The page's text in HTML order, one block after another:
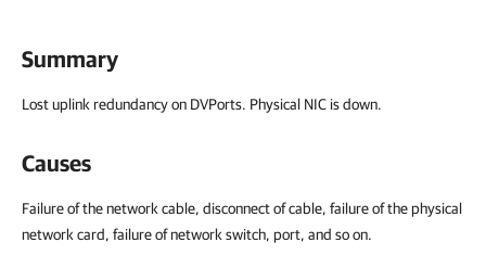
Summary
Lost uplink redundancy on DVPorts. Physical NIC is down.
Causes
Failure of the network cable, disconnect of cable, failure of the physical
network card, failure of network switch, port, and so on.